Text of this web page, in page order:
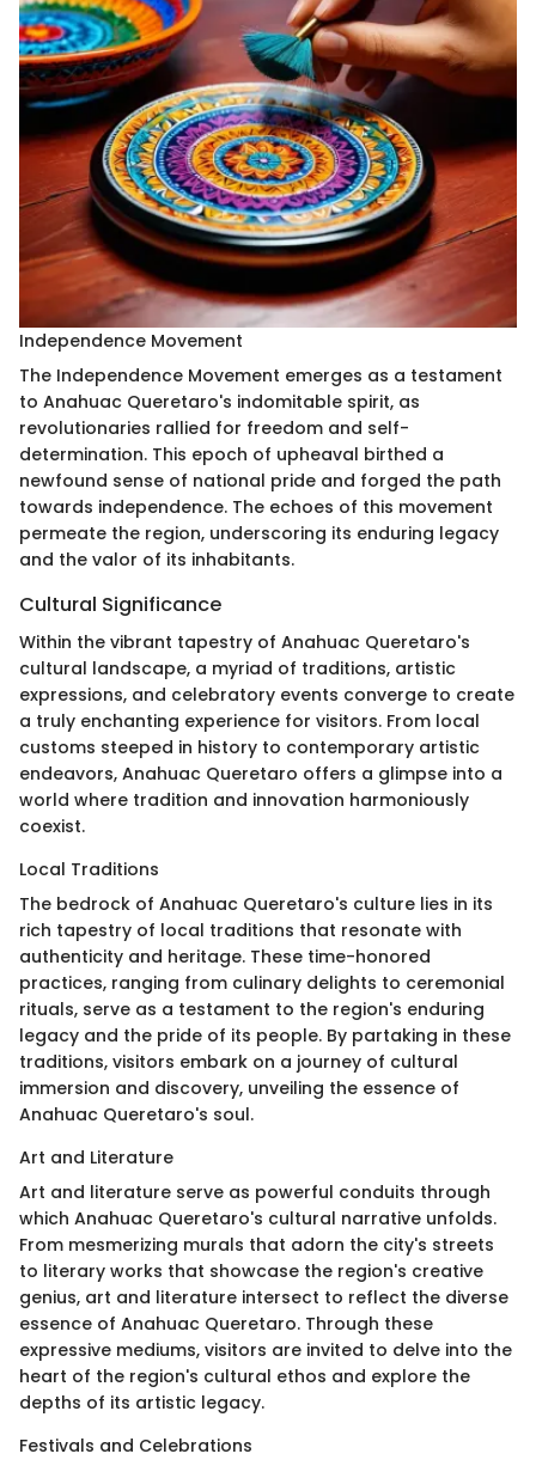
Independence Movement
The Independence Movement emerges as a testament
to Anahuac Queretaro's indomitable spirit, as
revolutionaries rallied for freedom and self-
determination. This epoch of upheaval birthed a
newfound sense of national pride and forged the path
towards independence. The echoes of this movement
permeate the region, underscoring its enduring legacy
and the valor of its inhabitants.
Cultural Significance
Within the vibrant tapestry of Anahuac Queretaro's
cultural landscape, a myriad of traditions, artistic
expressions, and celebratory events converge to create
a truly enchanting experience for visitors. From local
customs steeped in history to contemporary artistic
endeavors, Anahuac Queretaro offers a glimpse into a
world where tradition and innovation harmoniously
coexist.
Local Traditions
The bedrock of Anahuac Queretaro's culture lies in its
rich tapestry of local traditions that resonate with
authenticity and heritage. These time-honored
practices, ranging from culinary delights to ceremonial
rituals, serve as a testament to the region's enduring
legacy and the pride of its people. By partaking in these
traditions, visitors embark on a journey of cultural
immersion and discovery, unveiling the essence of
Anahuac Queretaro's soul.
Art and Literature
Art and literature serve as powerful conduits through
which Anahuac Queretaro's cultural narrative unfolds.
From mesmerizing murals that adorn the city's streets
to literary works that showcase the region's creative
genius, art and literature intersect to reflect the diverse
essence of Anahuac Queretaro. Through these
expressive mediums, visitors are invited to delve into the
heart of the region's cultural ethos and explore the
depths of its artistic legacy.
Festivals and Celebrations